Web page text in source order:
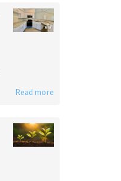
Read more